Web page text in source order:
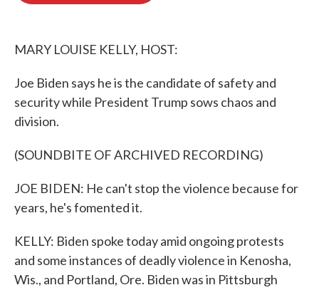
MARY LOUISE KELLY, HOST:
Joe Biden says he is the candidate of safety and
security while President Trump sows chaos and
division.
(SOUNDBITE OF ARCHIVED RECORDING)
JOE BIDEN: He can't stop the violence because for
years, he's fomented it.
KELLY: Biden spoke today amid ongoing protests
and some instances of deadly violence in Kenosha,
Wis., and Portland, Ore. Biden was in Pittsburgh